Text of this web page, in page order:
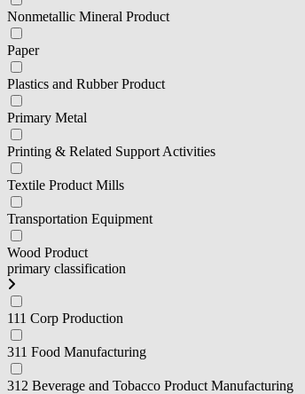
Nonmetallic Mineral Product
Paper
Plastics and Rubber Product
Primary Metal
Printing & Related Support Activities
Textile Product Mills
Transportation Equipment
Wood Product
primary classification
111 Corp Production
311 Food Manufacturing
312 Beverage and Tobacco Product Manufacturing